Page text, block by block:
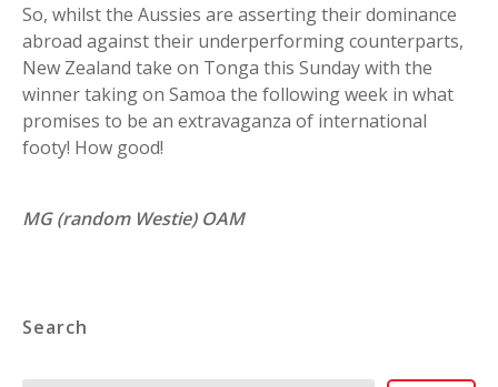
So, whilst the Aussies are asserting their dominance
abroad against their underperforming counterparts,
New Zealand take on Tonga this Sunday with the
winner taking on Samoa the following week in what
promises to be an extravaganza of international
footy! How good!
MG (random Westie) OAM
Search